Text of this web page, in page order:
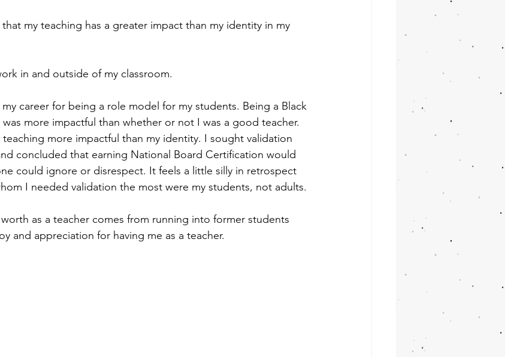
my teaching has a greater impact than my identity in my
in and outside of my classroom.
career for being a role model for my students. Being a Black
more impactful than whether or not I was a good teacher.
more impactful than my identity. I sought validation
concluded that earning National Board Certification would
could ignore or disrespect. It feels a little silly in retrospect
I needed validation the most were my students, not adults.
as a teacher comes from running into former students
and appreciation for having me as a teacher.